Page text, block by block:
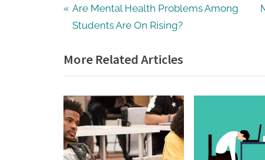
Post
P
r
v
i
u
s
P
Are Mental Health Problems Among
Students Are On Rising?
t
:
More Related Articles